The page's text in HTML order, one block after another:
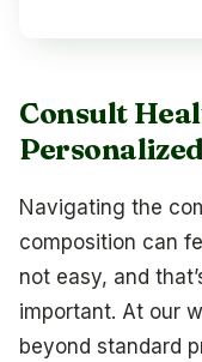
Consult
Navigating the
composition can
not easy, and
important. At our
beyond standard